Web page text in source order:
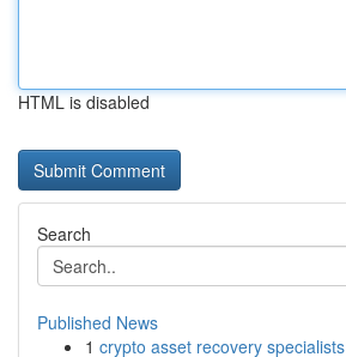
HTML is disabled
Search
Published News
1 crypto asset recovery specialists